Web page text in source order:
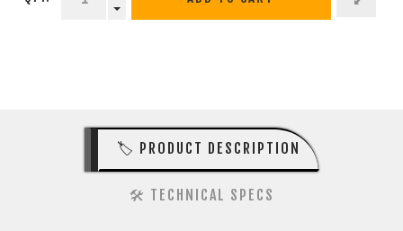
🏷️ PRODUCT DESCRIPTION
🛠️ TECHNICAL SPECS